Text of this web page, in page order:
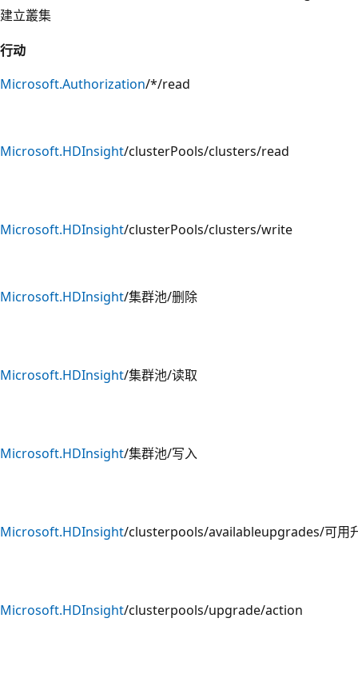
建立叢集
行动
Microsoft.Authorization/*/read
Microsoft.HDInsight/clusterPools/clusters/read
Microsoft.HDInsight/clusterPools/clusters/write
Microsoft.HDInsight/集群池/删除
Microsoft.HDInsight/集群池/读取
Microsoft.HDInsight/集群池/写入
Microsoft.HDInsight/clusterpools/availableupgrades/可用
Microsoft.HDInsight/clusterpools/upgrade/action